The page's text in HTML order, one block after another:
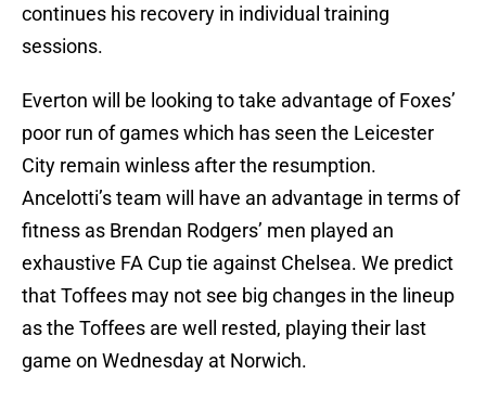
continues his recovery in individual training
sessions.
Everton will be looking to take advantage of Foxes’
poor run of games which has seen the Leicester
City remain winless after the resumption.
Ancelotti’s team will have an advantage in terms of
fitness as Brendan Rodgers’ men played an
exhaustive FA Cup tie against Chelsea. We predict
that Toffees may not see big changes in the lineup
as the Toffees are well rested, playing their last
game on Wednesday at Norwich.